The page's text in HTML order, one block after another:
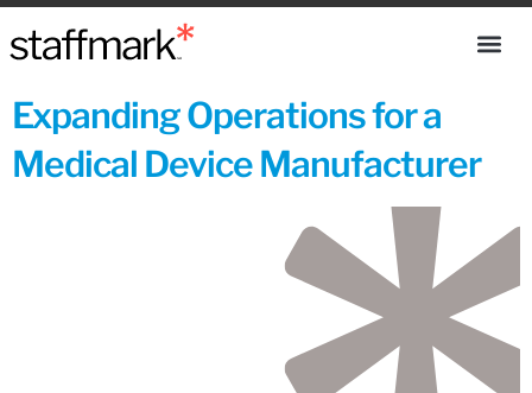
Expanding Operations for a
Medical Device Manufacturer